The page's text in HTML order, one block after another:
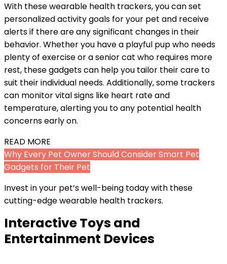
With these wearable health trackers, you can set
personalized activity goals for your pet and receive
alerts if there are any significant changes in their
behavior. Whether you have a playful pup who needs
plenty of exercise or a senior cat who requires more
rest, these gadgets can help you tailor their care to
suit their individual needs. Additionally, some trackers
can monitor vital signs like heart rate and
temperature, alerting you to any potential health
concerns early on.
READ MORE
Why Every Pet Owner Should Consider Smart Pet
Gadgets for Their Pet
Invest in your pet’s well-being today with these
cutting-edge wearable health trackers.
Interactive Toys and
Entertainment Devices